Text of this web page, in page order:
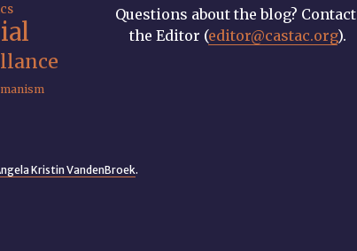
Questions about the blog? Contact
the Editor (editor@castac.org).
Kristin VandenBroek.